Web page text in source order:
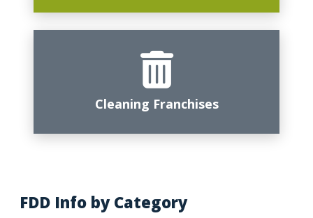
Cleaning Franchises
FDD Info by Category